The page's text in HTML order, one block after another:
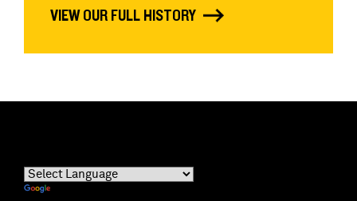
VIEW OUR FULL HISTORY